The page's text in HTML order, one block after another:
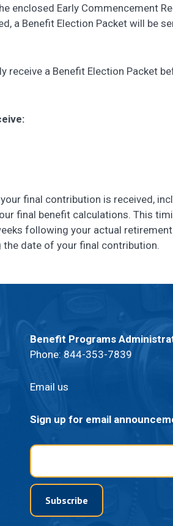
enclosed Early Commencement
a Benefit Election Packet will be
a Benefit Election Packet
final contribution is received,
final benefit calculations. This
following your actual
date of your final contribution.
Benefit Programs
Phone: 844-353-7839
Email us
Sign up for email
Email
Subscribe